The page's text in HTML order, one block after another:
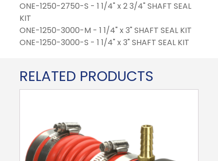
ONE-1250-2750-S - 1 1/4" x 2 3/4" SHAFT SEAL
KIT
ONE-1250-3000-M - 1 1/4" x 3" SHAFT SEAL KIT
ONE-1250-3000-S - 1 1/4" x 3" SHAFT SEAL KIT
RELATED PRODUCTS